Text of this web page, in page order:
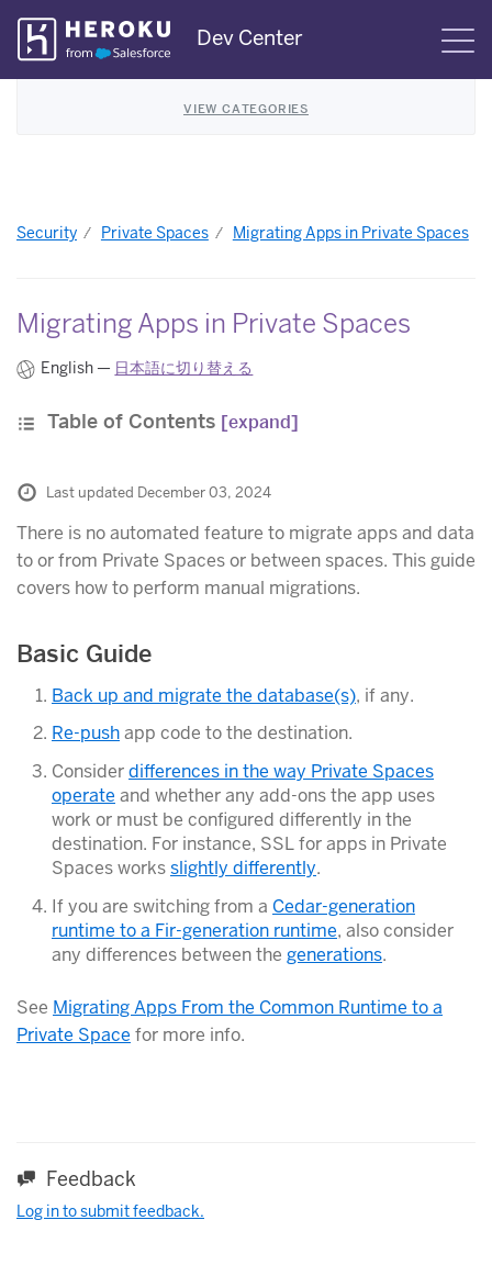
Skip
Navigation
Dev Center
VIEW CATEGORIES
Security Private Spaces Migrating Apps in Private Spaces
Migrating Apps in Private Spaces
English — 日本語に切り替える
Table of Contents [expand]
Last updated December 03, 2024
There is no automated feature to migrate apps and data
to or from Private Spaces or between spaces. This guide
covers how to perform manual migrations.
Basic Guide
Back up and migrate the database(s), if any.
Re-pushapp code to the destination.
Considerdifferences in the way Private Spaces
operate and whether any add-ons the app uses
work or must be configured differently in the
destination. For instance, SSL for apps in Private
Spaces worksslightly differently.
If you are switching from a Cedar-generation
runtime to a Fir-generation runtime, also consider
any differences between the generations.
See Migrating Apps From the Common Runtime to a
Private Space for more info.
Feedback
Log in to submit feedback.